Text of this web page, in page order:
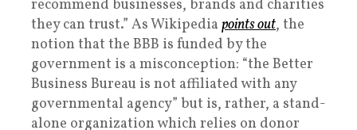
recommend businesses, brands and charities
they can trust.” As Wikipedia points out, the
notion that the BBB is funded by the
government is a misconception: “the Better
Business Bureau is not affiliated with any
governmental agency” but is, rather, a stand-
alone organization which relies on donor